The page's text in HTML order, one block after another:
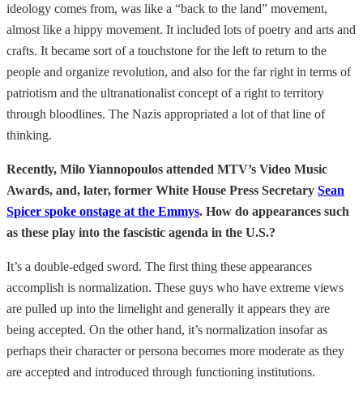
ideology comes from, was like a “back to the land” movement,
almost like a hippy movement. It included lots of poetry and arts and
crafts. It became sort of a touchstone for the left to return to the
people and organize revolution, and also for the far right in terms of
patriotism and the ultranationalist concept of a right to territory
through bloodlines. The Nazis appropriated a lot of that line of
thinking.
Recently, Milo Yiannopoulos attended MTV’s Video Music
Awards, and, later, former White House Press Secretary Sean
Spicer spoke onstage at the Emmys. How do appearances such
as these play into the fascistic agenda in the U.S.?
It’s a double-edged sword. The first thing these appearances
accomplish is normalization. These guys who have extreme views
are pulled up into the limelight and generally it appears they are
being accepted. On the other hand, it’s normalization insofar as
perhaps their character or persona becomes more moderate as they
are accepted and introduced through functioning institutions.